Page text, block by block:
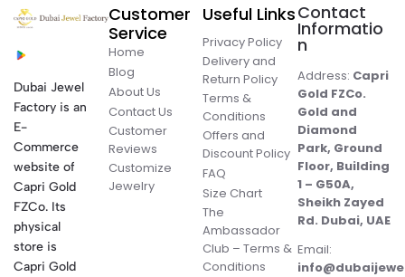
Dubai Jewel
Factory is an
E-
Commerce
website of
Capri Gold
FZCo. Its
physical
store is
Capri Gold
Customer
Service
Home
Blog
About Us
Contact Us
Customer
Reviews
Customize
Jewelry
Useful Links
Privacy Policy
Delivery and
Return Policy
Terms &
Conditions
Offers and
Discount Policy
FAQ
Size Chart
The
Ambassador
Club – Terms &
Conditions
Contact
Informatio
n
Address: Capri
Gold FZCo.
Gold and
Diamond
Park, Ground
Floor, Building
1 – G50A,
Sheikh Zayed
Rd. Dubai, UAE
Email: